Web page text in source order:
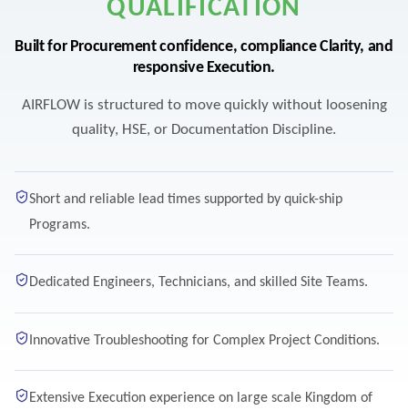
QUALIFICATION
Built for Procurement confidence, compliance Clarity, and
responsive Execution.
AIRFLOW is structured to move quickly without loosening
quality, HSE, or Documentation Discipline.
Short and reliable lead times supported by quick-ship
Programs.
Dedicated Engineers, Technicians, and skilled Site Teams.
Innovative Troubleshooting for Complex Project Conditions.
Extensive Execution experience on large scale Kingdom of